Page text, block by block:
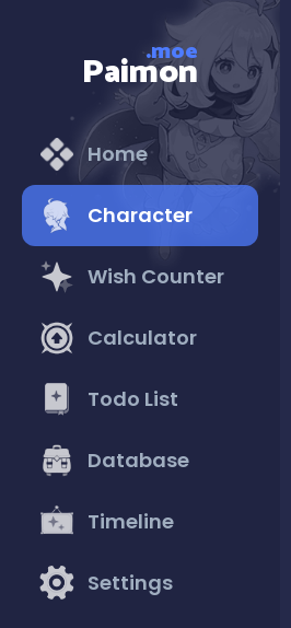
Paimon
.moe
Home
Character
Wish Counter
Calculator
Todo List
Database
Timeline
Settings